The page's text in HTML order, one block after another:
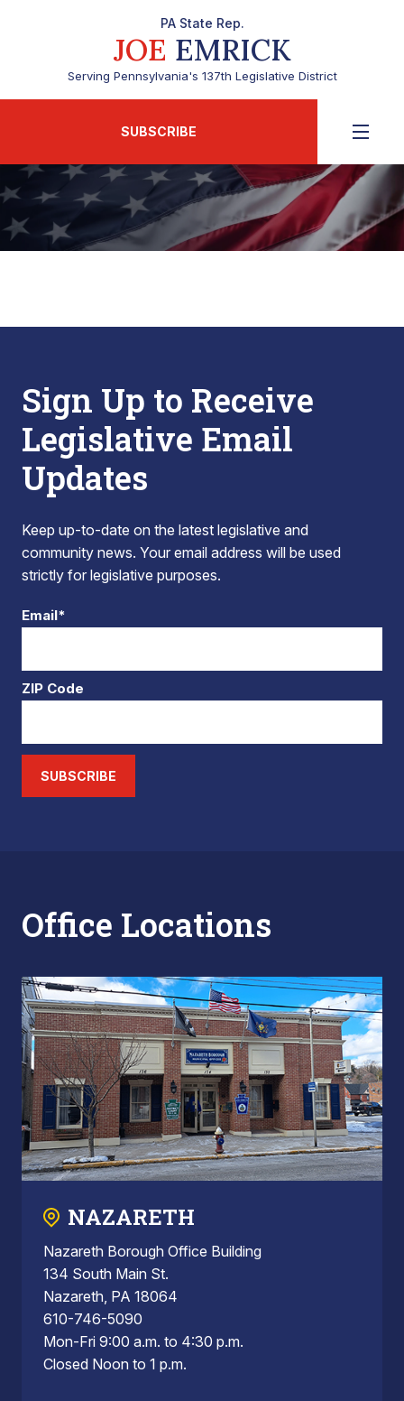
PA State Rep.
JOE EMRICK
Serving Pennsylvania's 137th Legislative District
SUBSCRIBE
Sign Up to Receive
Legislative Email
Updates
Keep up-to-date on the latest legislative and
community news. Your email address will be used
strictly for legislative purposes.
Email*
ZIP Code
SUBSCRIBE
Office Locations
NAZARETH
Nazareth Borough Office Building
134 South Main St.
Nazareth, PA 18064
610-746-5090
Mon-Fri 9:00 a.m. to 4:30 p.m.
Closed Noon to 1 p.m.